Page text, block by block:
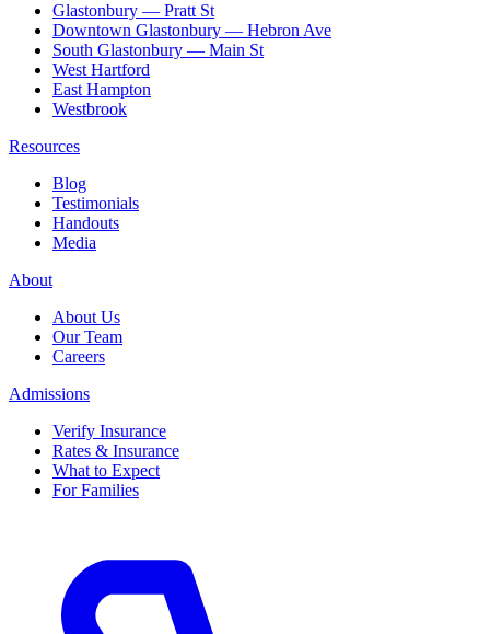
Glastonbury — Pratt St
Downtown Glastonbury — Hebron Ave
South Glastonbury — Main St
West Hartford
East Hampton
Westbrook
Resources
Blog
Testimonials
Handouts
Media
About
About Us
Our Team
Careers
Admissions
Verify Insurance
Rates & Insurance
What to Expect
For Families